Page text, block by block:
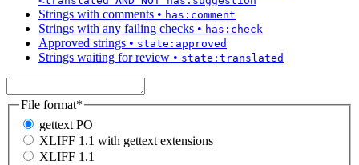
Strings with comments • has:comment
Strings with any failing checks • has:check
Approved strings • state:approved
Strings waiting for review • state:translated
File format*
gettext PO
XLIFF 1.1 with gettext extensions
XLIFF 1.1